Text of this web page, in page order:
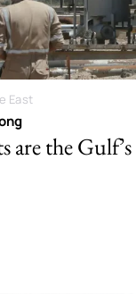
East
are the